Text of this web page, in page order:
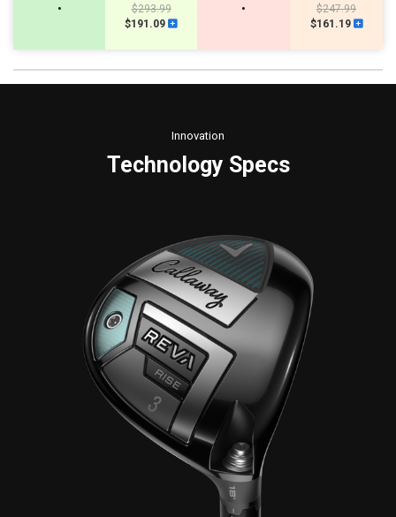
•
$293.99
$191.09
•
$247.99
$161.19
Innovation
Technology Specs